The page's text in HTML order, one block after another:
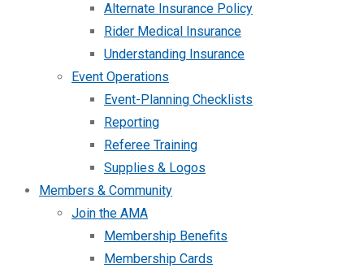
Alternate Insurance Policy
Rider Medical Insurance
Understanding Insurance
Event Operations
Event-Planning Checklists
Reporting
Referee Training
Supplies & Logos
Members & Community
Join the AMA
Membership Benefits
Membership Cards